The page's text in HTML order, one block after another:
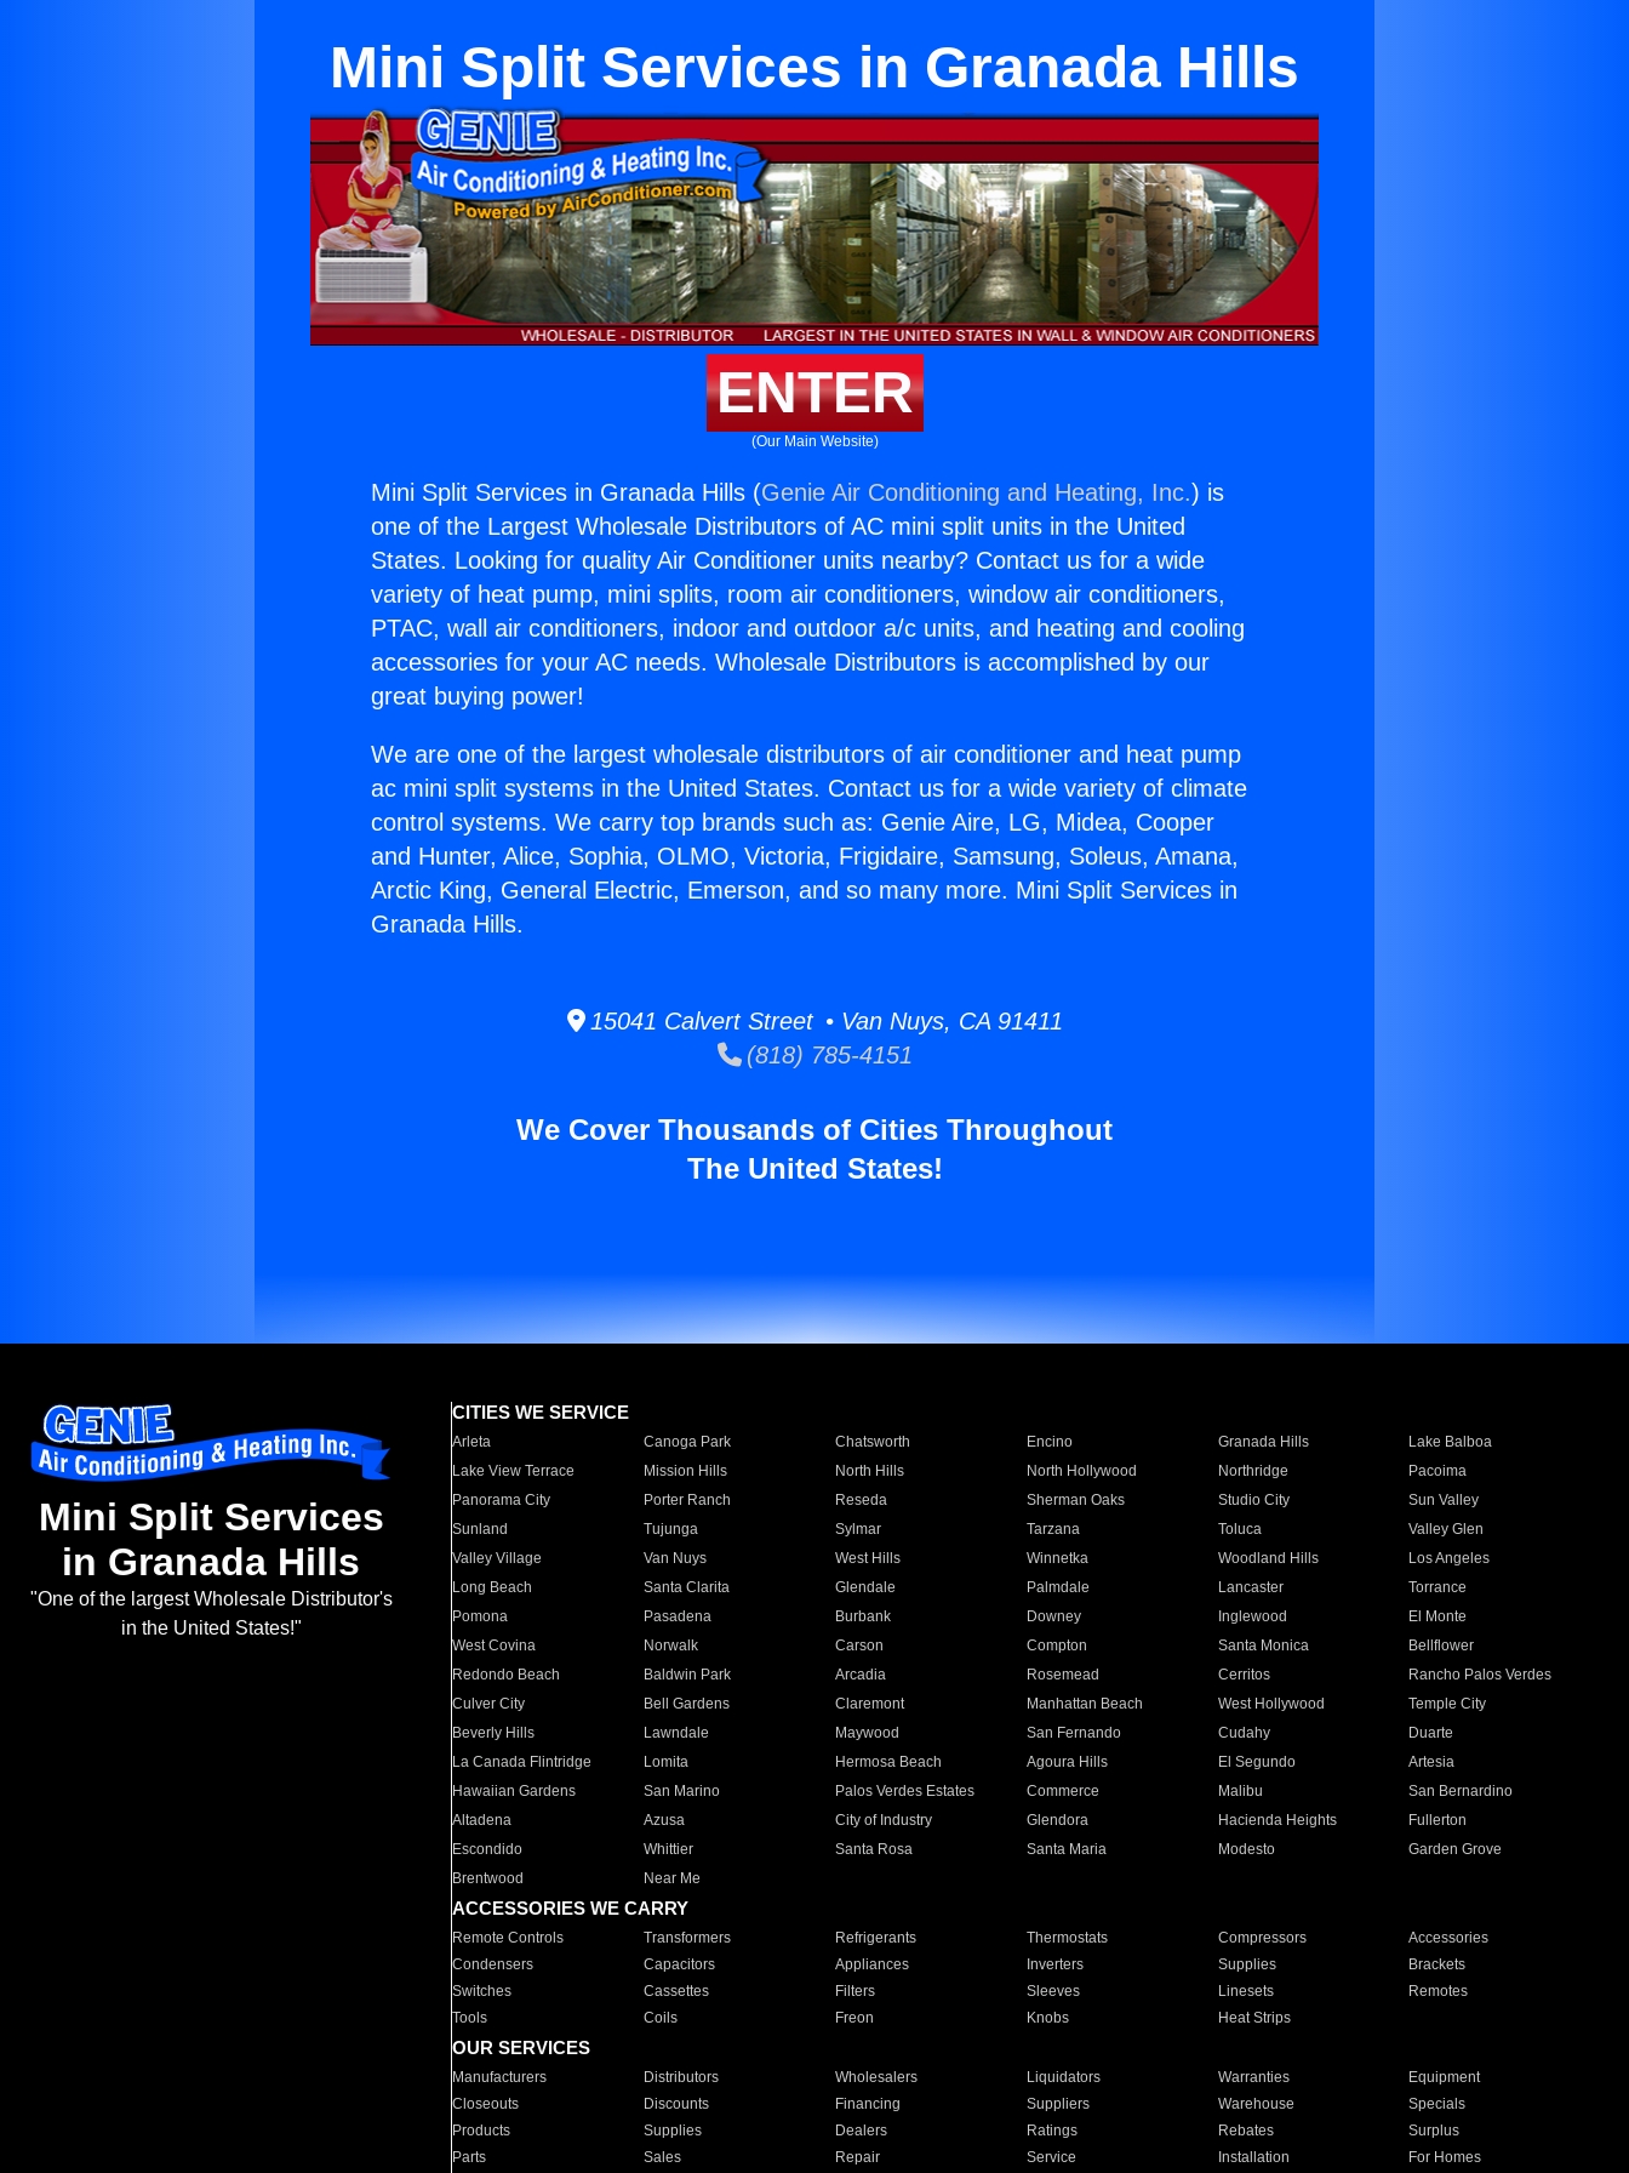
Mini Split Services in Granada Hills
ENTER
(Our Main Website)
Mini Split Services in Granada Hills (Genie Air Conditioning and Heating, Inc.) is
one of the Largest Wholesale Distributors of AC mini split units in the United
States. Looking for quality Air Conditioner units nearby? Contact us for a wide
variety of heat pump, mini splits, room air conditioners, window air conditioners,
PTAC, wall air conditioners, indoor and outdoor a/c units, and heating and cooling
accessories for your AC needs. Wholesale Distributors is accomplished by our
great buying power!
We are one of the largest wholesale distributors of air conditioner and heat pump
ac mini split systems in the United States. Contact us for a wide variety of climate
control systems. We carry top brands such as: Genie Aire, LG, Midea, Cooper
and Hunter, Alice, Sophia, OLMO, Victoria, Frigidaire, Samsung, Soleus, Amana,
Arctic King, General Electric, Emerson, and so many more. Mini Split Services in
Granada Hills.
15041 Calvert Street • Van Nuys, CA 91411
(818) 785-4151
We Cover Thousands of Cities Throughout
The United States!
Mini Split Services
in Granada Hills
"One of the largest Wholesale Distributor's
in the United States!"
CITIES WE SERVICE
Arleta Canoga Park Chatsworth Encino Granada Hills
Lake Balboa
Lake View Terrace
Mission Hills North Hills North Hollywood Northridge
Pacoima
Panorama City
Porter Ranch Reseda Sherman Oaks Studio City
Sun Valley
Sunland
Tujunga Sylmar Tarzana Toluca
Valley Glen
Valley Village
Van Nuys West Hills Winnetka Woodland Hills
Los Angeles
Long Beach
Santa Clarita Glendale Palmdale Lancaster
Torrance
Pomona
Pasadena Burbank Downey Inglewood
El Monte
West Covina
Norwalk Carson Compton Santa Monica
Bellflower
Redondo Beach
Baldwin Park Arcadia Rosemead Cerritos
Rancho Palos Verdes
Culver City
Bell Gardens Claremont Manhattan Beach West Hollywood
Temple City
Beverly Hills
Lawndale Maywood San Fernando Cudahy
Duarte
La Canada Flintridge
Lomita Hermosa Beach Agoura Hills El Segundo
Artesia
Hawaiian Gardens
San Marino Palos Verdes Estates Commerce Malibu
San Bernardino
Altadena
Azusa City of Industry Glendora Hacienda Heights
Fullerton
Escondido
Whittier Santa Rosa Santa Maria Modesto
Garden Grove
Brentwood
Near Me
ACCESSORIES WE CARRY
Remote Controls Transformers Refrigerants Thermostats Compressors
Accessories
Condensers
Capacitors Appliances Inverters Supplies
Brackets
Switches
Cassettes Filters Sleeves Linesets
Remotes
Tools
Coils Freon Knobs Heat Strips
OUR SERVICES
Manufacturers Distributors Wholesalers Liquidators Warranties
Equipment
Closeouts
Discounts Financing Suppliers Warehouse
Specials
Products
Supplies Dealers Ratings Rebates
Surplus
Parts
Sales Repair Service Installation For Homes